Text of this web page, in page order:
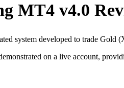
MT4 v4.0
system developed to trade
on a live account,